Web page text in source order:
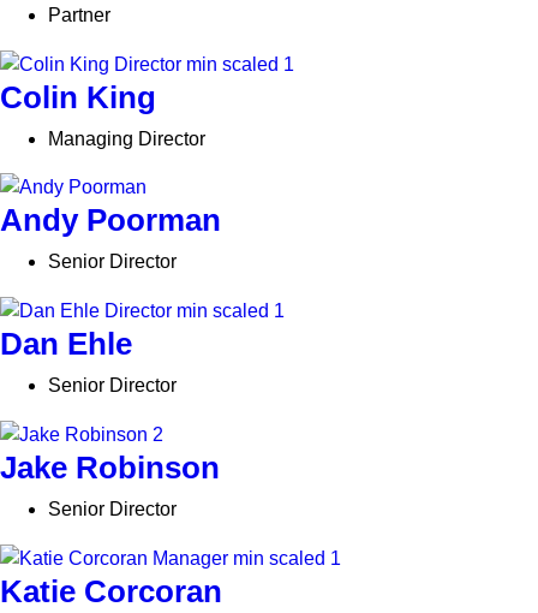
Partner
Colin King
Managing Director
Andy Poorman
Senior Director
Dan Ehle
Senior Director
Jake Robinson
Senior Director
Katie Corcoran